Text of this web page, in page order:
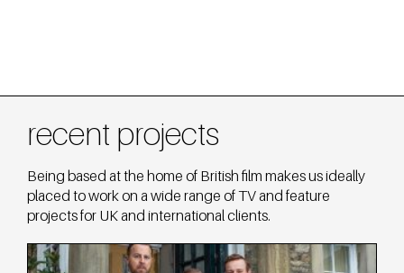
recent projects
Being based at the home of British film makes us ideally
placed to work on a wide range of TV and feature
projects for UK and international clients.